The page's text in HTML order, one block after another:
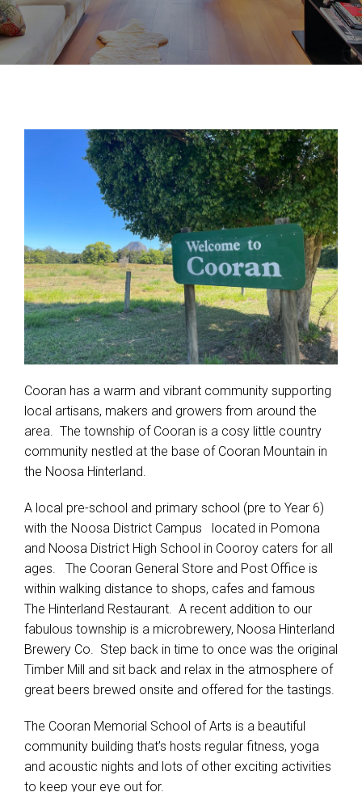
Cooran has a warm and vibrant community supporting
local artisans, makers and growers from around the
area. The township of Cooran is a cosy little country
community nestled at the base of Cooran Mountain in
the Noosa Hinterland.
A local pre-school and primary school (pre to Year 6)
with the Noosa District Campus located in Pomona
and Noosa District High School in Cooroy caters for all
ages. The Cooran General Store and Post Office is
within walking distance to shops, cafes and famous
The Hinterland Restaurant. A recent addition to our
fabulous township is a microbrewery, Noosa Hinterland
Brewery Co. Step back in time to once was the original
Timber Mill and sit back and relax in the atmosphere of
great beers brewed onsite and offered for the tastings.
The Cooran Memorial School of Arts is a beautiful
community building that’s hosts regular fitness, yoga
and acoustic nights and lots of other exciting activities
to keep your eye out for.